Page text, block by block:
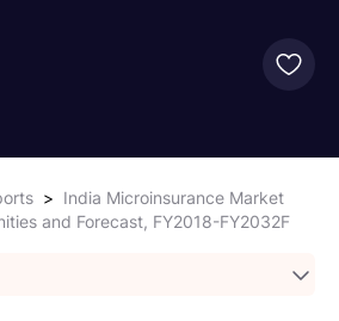
> India Microinsurance Market
and Forecast, FY2018-FY2032F